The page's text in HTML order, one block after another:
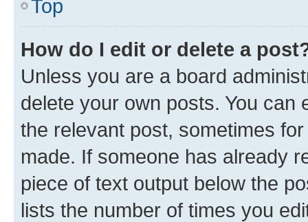
Top
How do I edit or delete a
Unless you are a board
delete your own posts. You can
the relevant post, sometimes
made. If someone has already
piece of text output below the
lists the number of times you